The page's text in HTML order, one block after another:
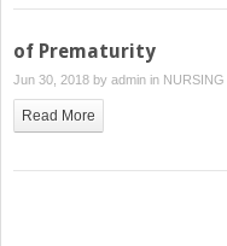
of Prematurity
Jun 30, 2018 by admin in NURSING
Read More